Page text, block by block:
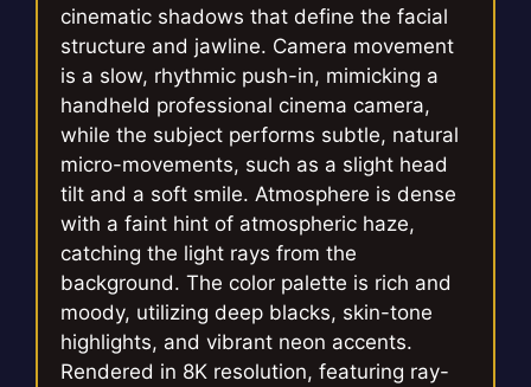
cinematic shadows that define the facial
structure and jawline. Camera movement
is a slow, rhythmic push-in, mimicking a
handheld professional cinema camera,
while the subject performs subtle, natural
micro-movements, such as a slight head
tilt and a soft smile. Atmosphere is dense
with a faint hint of atmospheric haze,
catching the light rays from the
background. The color palette is rich and
moody, utilizing deep blacks, skin-tone
highlights, and vibrant neon accents.
Rendered in 8K resolution, featuring ray-